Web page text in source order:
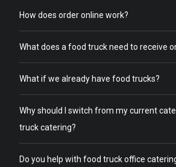
How does order online work?
What does a food truck need to receive
What if we already have food trucks?
Why should I switch from my current
truck catering?
Do you help with food truck office